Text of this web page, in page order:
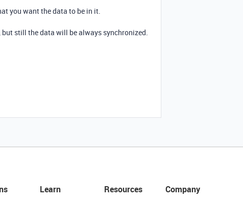
you want the data to be in it.
still the data will be always synchronized.
Learn
Resources
Company